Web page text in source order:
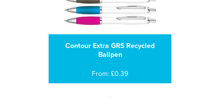
Contour Extra GRS Recycled
Ballpen
From: £0.39